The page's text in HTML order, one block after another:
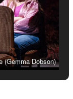
(Gemma Dobson)